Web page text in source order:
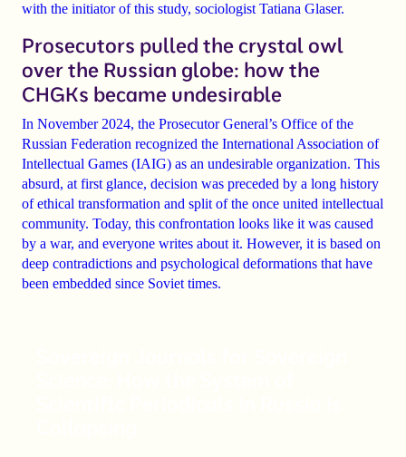
with the initiator of this study, sociologist Tatiana Glaser.
Prosecutors pulled the crystal owl
over the Russian globe: how the
CHGKs became undesirable
In November 2024, the Prosecutor General’s Office of the
Russian Federation recognized the International Association of
Intellectual Games (IAIG) as an undesirable organization. This
absurd, at first glance, decision was preceded by a long history
ofethical transformation and split of the once united intellectual
community. Today, this confrontation looks like it was caused
by a war, and everyone writes about it. However, it is based on
deep contradictions and psychological deformations that have
been embedded since Soviet times.